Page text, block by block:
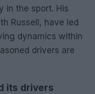
in the sport. His
Russell, have led
dynamics within
drivers are
its drivers